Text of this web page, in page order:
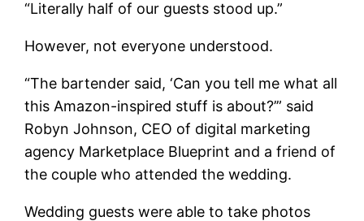
“Literally half of our guests stood up.”
However, not everyone understood.
“The bartender said, ‘Can you tell me what all
this Amazon-inspired stuff is about?’” said
Robyn Johnson, CEO of digital marketing
agency Marketplace Blueprint and a friend of
the couple who attended the wedding.
Wedding guests were able to take photos